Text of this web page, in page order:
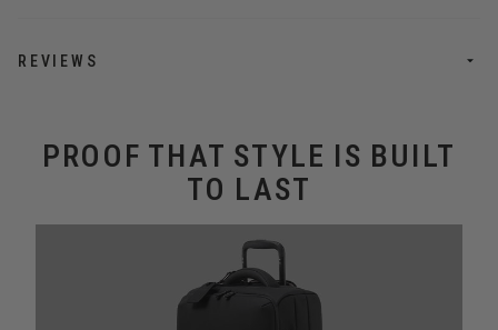
REVIEWS
PROOF THAT STYLE IS BUILT
TO LAST